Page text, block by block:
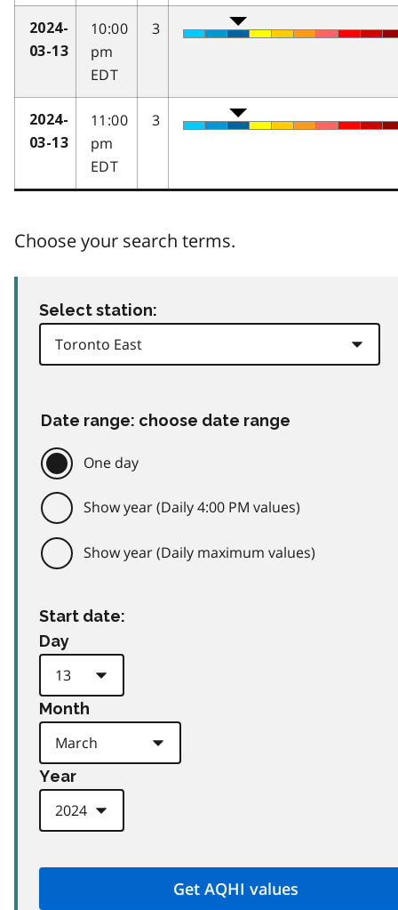
2024-
03-13
10:00
pm
EDT
3
2024-
03-13
11:00
pm
EDT
3
Choose your search terms.
Select station:
Date range: choose date range
One day
Show year (Daily 4:00 PM values)
Show year (Daily maximum values)
Start date:
Day
Month
Year